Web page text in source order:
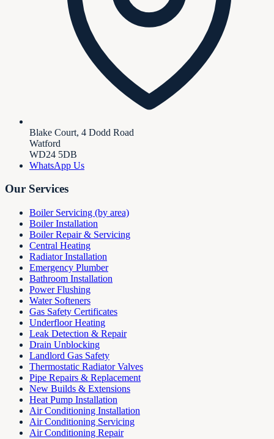
Blake Court, 4 Dodd Road
Watford
WD24 5DB
WhatsApp Us
Our Services
Boiler Servicing (by area)
Boiler Installation
Boiler Repair & Servicing
Central Heating
Radiator Installation
Emergency Plumber
Bathroom Installation
Power Flushing
Water Softeners
Gas Safety Certificates
Underfloor Heating
Leak Detection & Repair
Drain Unblocking
Landlord Gas Safety
Thermostatic Radiator Valves
Pipe Repairs & Replacement
New Builds & Extensions
Heat Pump Installation
Air Conditioning Installation
Air Conditioning Servicing
Air Conditioning Repair